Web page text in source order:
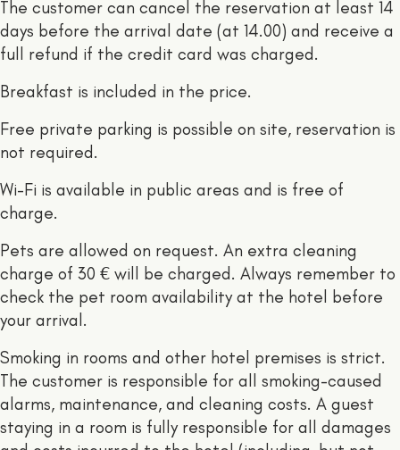
The customer can cancel the reservation at least 14
days before the arrival date (at 14.00) and receive a
full refund if the credit card was charged.
Breakfast is included in the price.
Free private parking is possible on site, reservation is
not required.
Wi-Fi is available in public areas and is free of
charge.
Pets are allowed on request. An extra cleaning
charge of 30 € will be charged. Always remember to
check the pet room availability at the hotel before
your arrival.
Smoking in rooms and other hotel premises is strict.
The customer is responsible for all smoking-caused
alarms, maintenance, and cleaning costs. A guest
staying in a room is fully responsible for all damages